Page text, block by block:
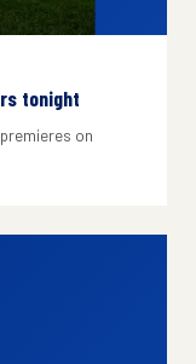
tonight
on